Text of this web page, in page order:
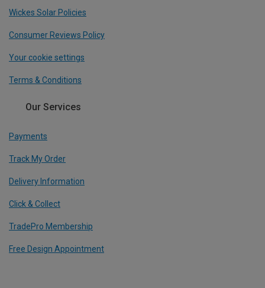
Wickes Solar Policies
Consumer Reviews Policy
Your cookie settings
Terms & Conditions
Our Services
Payments
Track My Order
Delivery Information
Click & Collect
TradePro Membership
Free Design Appointment